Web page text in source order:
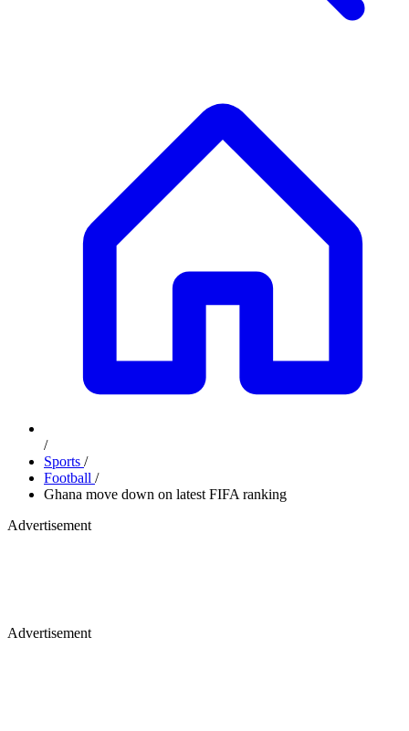
/
Sports /
Football /
Ghana move down on latest FIFA ranking
Advertisement
Advertisement